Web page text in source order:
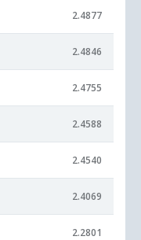
2.4877
2.4846
2.4755
2.4588
2.4540
2.4069
2.2801